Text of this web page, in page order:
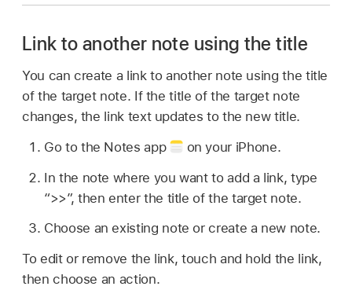
Link to another note using the title
You can create a link to another note using the title
of the target note. If the title of the target note
changes, the link text updates to the new title.
Go to the Notes app
on your iPhone.
In the note where you want to add a link, type
“>>”, then enter the title of the target note.
Choose an existing note or create a new note.
To edit or remove the link, touch and hold the link,
then choose an action.